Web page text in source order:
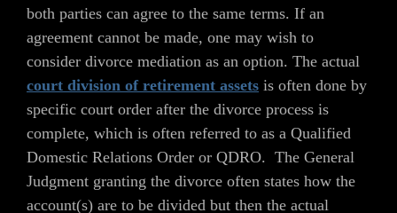
both parties can agree to the same terms. If an
agreement cannot be made, one may wish to
consider divorce mediation as an option. The actual
court division of retirement assets is often done by
specific court order after the divorce process is
complete, which is often referred to as a Qualified
Domestic Relations Order or QDRO. The General
Judgment granting the divorce often states how the
account(s) are to be divided but then the actual